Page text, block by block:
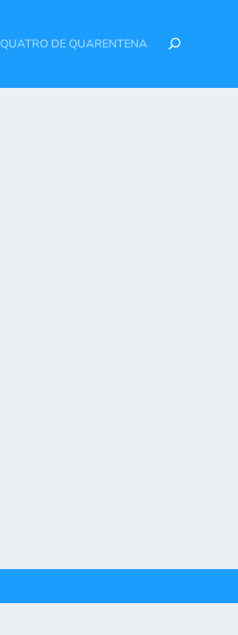
QUATRO DE QUARENTENA